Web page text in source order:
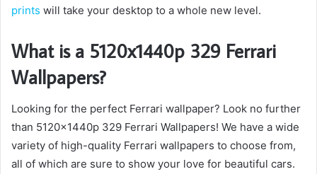
prints will take your desktop to a whole new level.
What is a 5120x1440p 329 Ferrari
Wallpapers?
Looking for the perfect Ferrari wallpaper? Look no further
than 5120x1440p 329 Ferrari Wallpapers! We have a wide
variety of high-quality Ferrari wallpapers to choose from,
all of which are sure to show your love for beautiful cars.